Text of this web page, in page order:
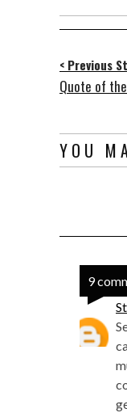
< Previous
Quote of
YOU
9